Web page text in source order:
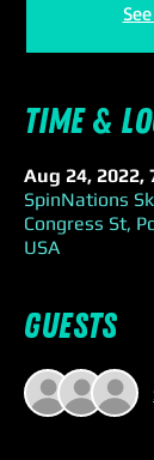
Time &
Aug 24, 2022,
SpinNations
Congress St,
USA
Guests